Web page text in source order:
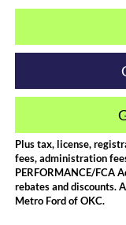
Plus tax, license,
fees, administration
PERFORMANCE/FCA
rebates and discounts.
Metro Ford of OKC.